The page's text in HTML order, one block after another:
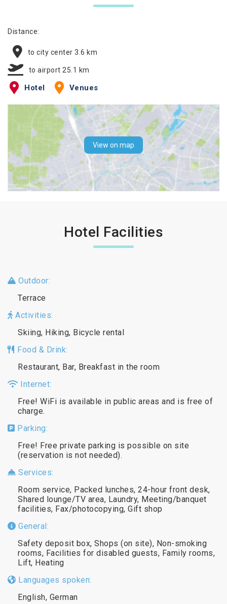
Distance:
to city center 3.6 km
to airport 25.1 km
Hotel Venues
View on map
Hotel Facilities
Outdoor:
Terrace
Activities:
Skiing, Hiking, Bicycle rental
Food & Drink:
Restaurant, Bar, Breakfast in the room
Internet:
Free! WiFi is available in public areas and is free of
charge.
Parking:
Free! Free private parking is possible on site
(reservation is not needed).
Services:
Room service, Packed lunches, 24-hour front desk,
Shared lounge/TV area, Laundry, Meeting/banquet
facilities, Fax/photocopying, Gift shop
General:
Safety deposit box, Shops (on site), Non-smoking
rooms, Facilities for disabled guests, Family rooms,
Lift, Heating
Languages spoken:
English, German